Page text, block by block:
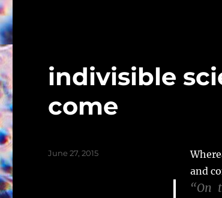
indivisible
come
and
“On
Posted
June 27, 2015